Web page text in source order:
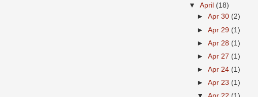
▼April (18)
►Apr 30 (2)
►Apr 29 (1)
►Apr 28 (1)
►Apr 27 (1)
►Apr 24 (1)
►Apr 23 (1)